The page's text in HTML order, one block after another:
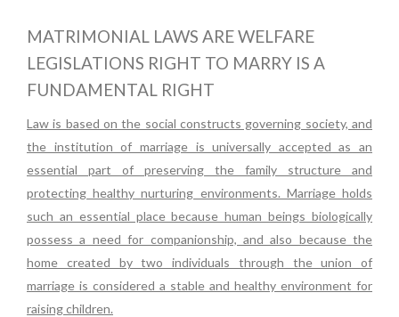
MATRIMONIAL LAWS ARE WELFARE
LEGISLATIONS RIGHT TO MARRY IS A
FUNDAMENTAL RIGHT
Law is based on the social constructs governing society, and
the institution of marriage is universally accepted as an
essential part of preserving the family structure and
protecting healthy nurturing environments. Marriage holds
such an essential place because human beings biologically
possess a need for companionship, and also because the
home created by two individuals through the union of
marriage is considered a stable and healthy environment for
raising children.